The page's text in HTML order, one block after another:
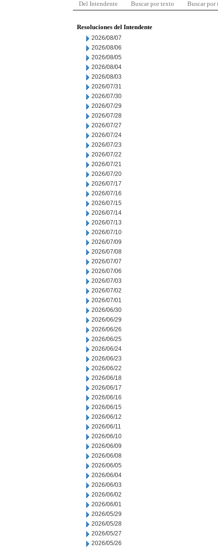
Del Intendente Buscar por texto Buscar por
Resoluciones del Intendente
2026/08/07
2026/08/06
2026/08/05
2026/08/04
2026/08/03
2026/07/31
2026/07/30
2026/07/29
2026/07/28
2026/07/27
2026/07/24
2026/07/23
2026/07/22
2026/07/21
2026/07/20
2026/07/17
2026/07/16
2026/07/15
2026/07/14
2026/07/13
2026/07/10
2026/07/09
2026/07/08
2026/07/07
2026/07/06
2026/07/03
2026/07/02
2026/07/01
2026/06/30
2026/06/29
2026/06/26
2026/06/25
2026/06/24
2026/06/23
2026/06/22
2026/06/18
2026/06/17
2026/06/16
2026/06/15
2026/06/12
2026/06/11
2026/06/10
2026/06/09
2026/06/08
2026/06/05
2026/06/04
2026/06/03
2026/06/02
2026/06/01
2026/05/29
2026/05/28
2026/05/27
2026/05/26